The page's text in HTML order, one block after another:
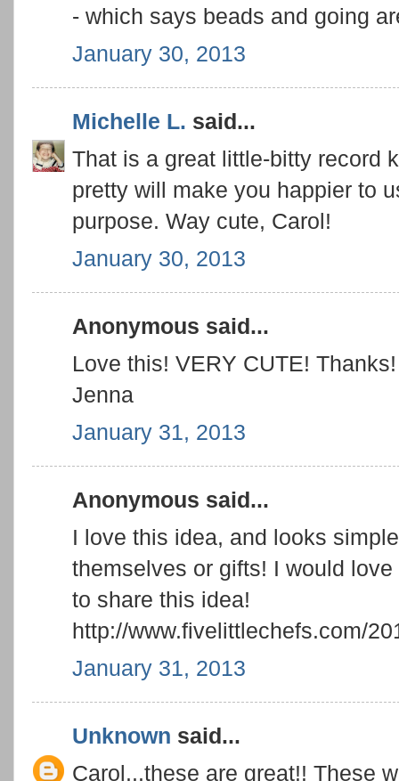
- which says beads and going
January 30, 2013
Michelle L. said...
That is a great little-bitty record
pretty will make you happier to
purpose. Way cute, Carol!
January 30, 2013
Anonymous said...
Love this! VERY CUTE! Thanks!
Jenna
January 31, 2013
Anonymous said...
I love this idea, and looks
themselves or gifts! I would
to share this idea!
http://www.fivelittlechefs.com/
January 31, 2013
Unknown said...
Carol...these are great!! These